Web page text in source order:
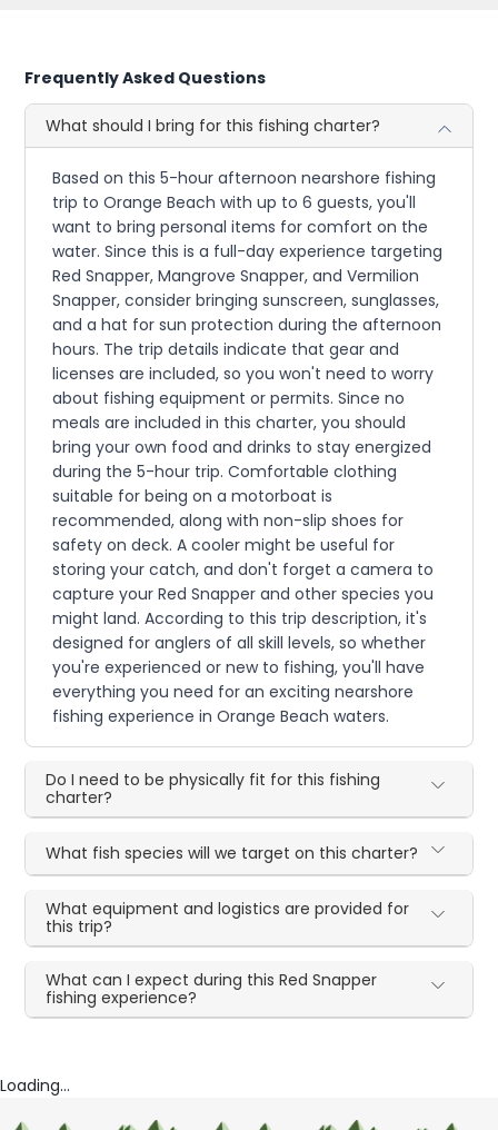
Frequently Asked Questions
What should I bring for this fishing charter?
Based on this 5-hour afternoon nearshore fishing
trip to Orange Beach with up to 6 guests, you'll
want to bring personal items for comfort on the
water. Since this is a full-day experience targeting
Red Snapper, Mangrove Snapper, and Vermilion
Snapper, consider bringing sunscreen, sunglasses,
and a hat for sun protection during the afternoon
hours. The trip details indicate that gear and
licenses are included, so you won't need to worry
about fishing equipment or permits. Since no
meals are included in this charter, you should
bring your own food and drinks to stay energized
during the 5-hour trip. Comfortable clothing
suitable for being on a motorboat is
recommended, along with non-slip shoes for
safety on deck. A cooler might be useful for
storing your catch, and don't forget a camera to
capture your Red Snapper and other species you
might land. According to this trip description, it's
designed for anglers of all skill levels, so whether
you're experienced or new to fishing, you'll have
everything you need for an exciting nearshore
fishing experience in Orange Beach waters.
Do I need to be physically fit for this fishing
charter?
What fish species will we target on this charter?
What equipment and logistics are provided for
this trip?
What can I expect during this Red Snapper
fishing experience?
Loading...